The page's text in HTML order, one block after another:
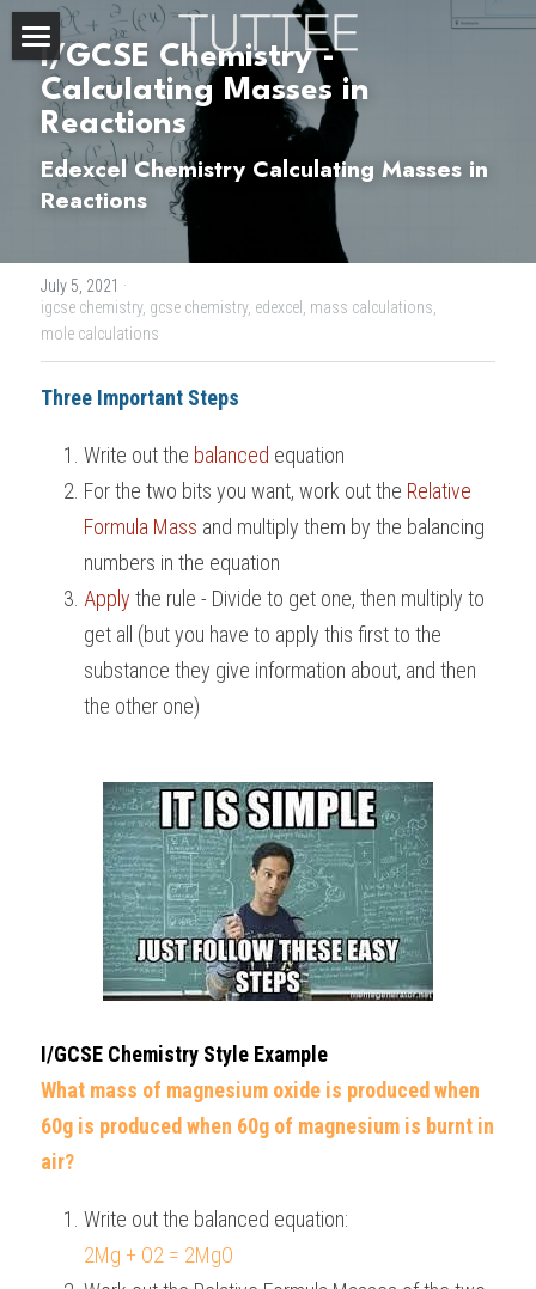
Home
About Us
Subjects
BIOLOGY
PHYSICS
MATHEMATICS
PSYCHOLOGY
ECONOMICS
BUSINESS
COMPUTER SCIENCE
SPANISH
IBDP IA / EE
IBDP TOK
ONLINE TUTORIAL
IBDP
IBMYP
IGCSE & GCSE
HKDSE
GCE A-LEVELS
Courses
IBDP Tuition
IBDP CHEMISTRY
IBDP PHYSICS
IBDP ENGLISH
IBDP CHINESE
IBDP MATHEMATICS
IBDP BIOLOGY
GCE A-Level Tuition
GCE A-LEVEL CHEMISTRY
GCE A-LEVEL PHYSICS
GCE A-LEVEL MATHEMATICS
GCE A-LEVEL CHINESE
GCE A-LEVEL BIOLOGY
IBMYP Tuition
IBMYP SCIENCE
IBMYP ENGLISH
IBMYP CHINESE
IBMYP MATHEMATICS
I/GCSE Tuition
IGCSE & GCSE CHEMISTRY
IGCSE & GCSE BIOLOGY
IGCSE & GCSE ENGLISH
IGCSE & GCSE PHYSICS
HKDSE CHEMISTRY
HKDSE BIOLOGY
HKDSE ENGLISH
Admission Test Prep
PREDICTED GRADE
UKISET (UK)
UKCAT / UCAT
LNAT
Student Results
IGCSE & GCSE MATHEMATICS
A-LEVEL STUDENT RESULTS
IGCSE STUDENT RESULTS
GCSE STUDENT RESULTS (UK)
OUR STORIES
Resources
Search
SCHEDULE A LESSON NOW
I/GCSE Chemistry -
Calculating Masses in
Reactions
Edexcel Chemistry Calculating Masses in
Reactions
July 5, 2021 ·
igcse chemistry, gcse chemistry, edexcel,
mass calculations,
mole calculations
Three Important Steps
Write out the balanced equation
For the two bits you want, work out the Relative
Formula Mass and multiply them by the balancing
numbers in the equation
Apply the rule - Divide to get one, then multiply to
get all (but you have to apply this first to the
substance they give information about, and then
the other one)
I/GCSE Chemistry Style Example
What mass of magnesium oxide is produced when
60g is produced when 60g of magnesium is burnt in
air?
Write out the balanced equation:
2Mg + O2 = 2MgO